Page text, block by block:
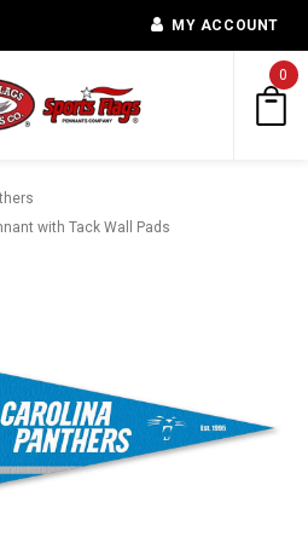
MY ACCOUNT
0
with Tack Wall Pads